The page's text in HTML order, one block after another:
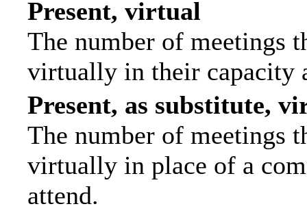
Present, virtual
The number of meetings
virtually in their capacity
Present, as substitute,
The number of meetings
virtually in place of a
attend.